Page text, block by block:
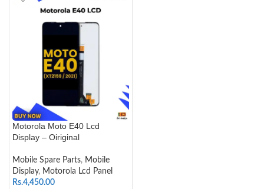
Motorola Moto E40 Lcd
Display – Oiriginal
Mobile Spare Parts, Mobile
Display, Motorola Lcd Panel
Rs.4,450.00